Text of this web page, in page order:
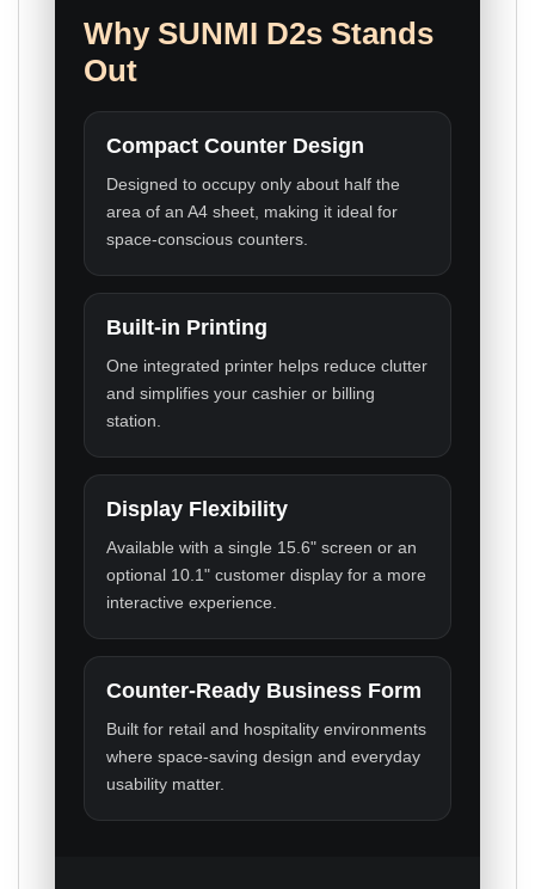
Why SUNMI D2s Stands
Out
Compact Counter Design
Designed to occupy only about half the
area of an A4 sheet, making it ideal for
space-conscious counters.
Built-in Printing
One integrated printer helps reduce clutter
and simplifies your cashier or billing
station.
Display Flexibility
Available with a single 15.6" screen or an
optional 10.1" customer display for a more
interactive experience.
Counter-Ready Business Form
Built for retail and hospitality environments
where space-saving design and everyday
usability matter.